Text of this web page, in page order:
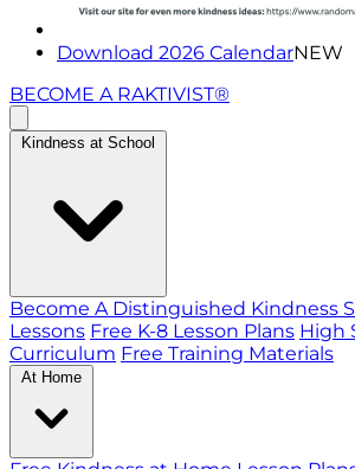
Download 2026 CalendarNEW
BECOME A RAKTIVIST®
Kindness at School
Become A Distinguished Kindness
Lessons Free K-8 Lesson Plans High
Curriculum Free Training Materials
At Home